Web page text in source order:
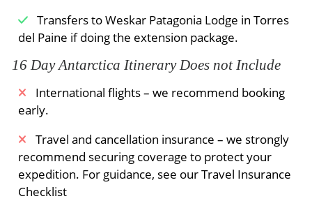
Transfers to Weskar Patagonia Lodge in Torres
del Paine if doing the extension package.
16 Day Antarctica Itinerary Does not Include
International flights – we recommend booking
early.
Travel and cancellation insurance – we strongly
recommend securing coverage to protect your
expedition. For guidance, see our Travel Insurance
Checklist